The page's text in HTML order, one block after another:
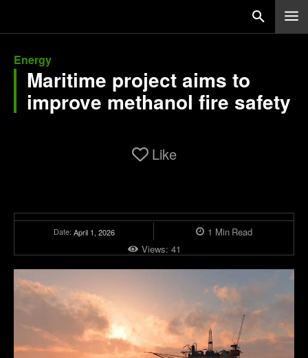
Energy
Maritime project aims to
improve methanol fire safety
Like
Date: April 1, 2026 1 Min Read
Views: 41